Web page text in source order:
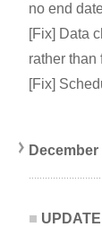
no end
[Fix] Data
rather than
[Fix]
December